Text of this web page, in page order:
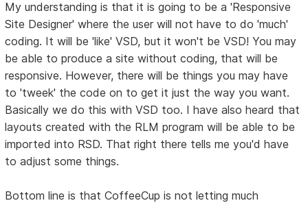
My understanding is that it is going to be a 'Responsive
Site Designer' where the user will not have to do 'much'
coding. It will be 'like' VSD, but it won't be VSD! You may
be able to produce a site without coding, that will be
responsive. However, there will be things you may have
to 'tweek' the code on to get it just the way you want.
Basically we do this with VSD too. I have also heard that
layouts created with the RLM program will be able to be
imported into RSD. That right there tells me you'd have
to adjust some things.
Bottom line is that CoffeeCup is not letting much